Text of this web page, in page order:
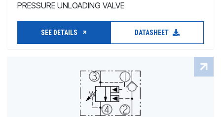
PRESSURE UNLOADING VALVE
SEE DETAILS DATASHEET